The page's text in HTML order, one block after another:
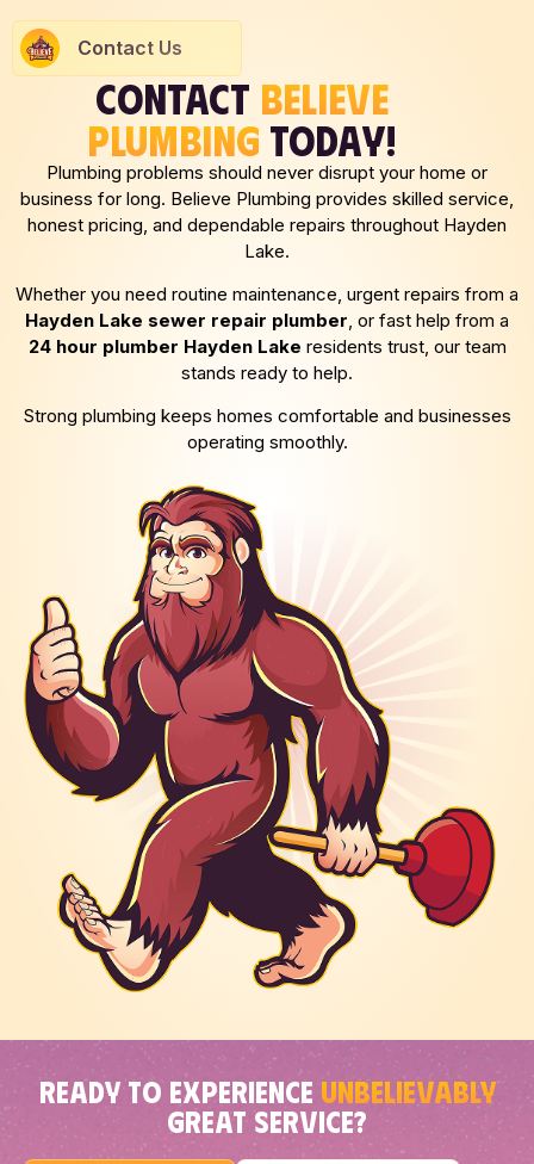
Contact Us
CONTACT BELIEVE
PLUMBING TODAY!
Plumbing problems should never disrupt your home or
business for long. Believe Plumbing provides skilled service,
honest pricing, and dependable repairs throughout Hayden
Lake.
Whether you need routine maintenance, urgent repairs from a
Hayden Lake sewer repair plumber, or fast help from a
24 hour plumber Hayden Lake residents trust, our team
stands ready to help.
Strong plumbing keeps homes comfortable and businesses
operating smoothly.
READY TO EXPERIENCE UNBELIEVABLY
GREAT SERVICE?